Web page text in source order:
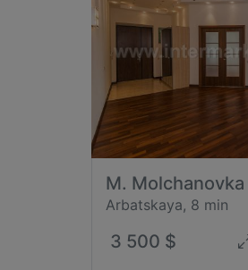
M. Molchanovka
Arbatskaya, 8 min
3 500 $